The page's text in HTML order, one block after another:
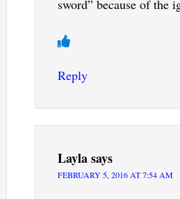
sword” because of the
Reply
Laylasays
FEBRUARY 5, 2016 AT 7:54 AM